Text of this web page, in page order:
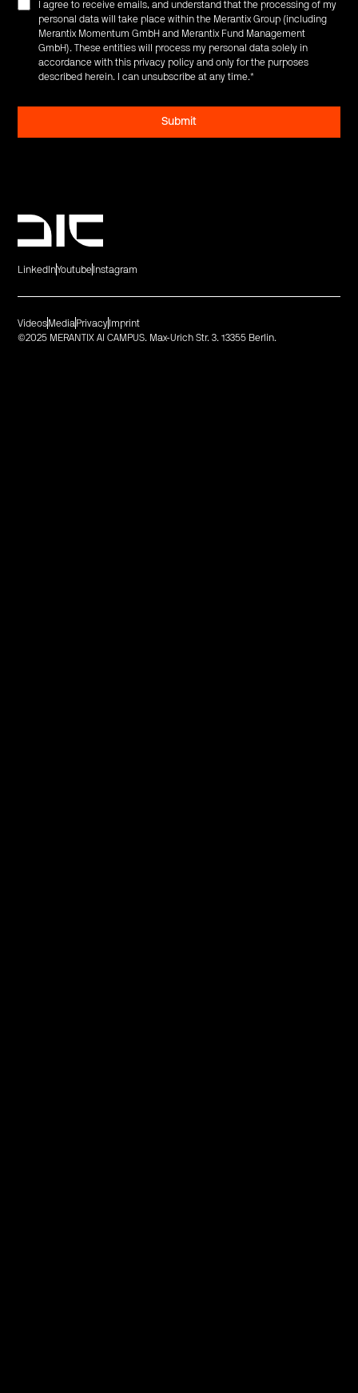
I agree to receive emails, and understand that the processing of my
personal data will take place within the Merantix Group (including
Merantix Momentum GmbH and Merantix Fund Management
GmbH). These entities will process my personal data solely in
accordance with this privacy policy and only for the purposes
described herein. I can unsubscribe at any time.*
LinkedInYoutube Instagram
©2025 MERANTIX AI CAMPUS. Max-Urich Str. 3. 13355 Berlin.
Videos Media Privacy Imprint